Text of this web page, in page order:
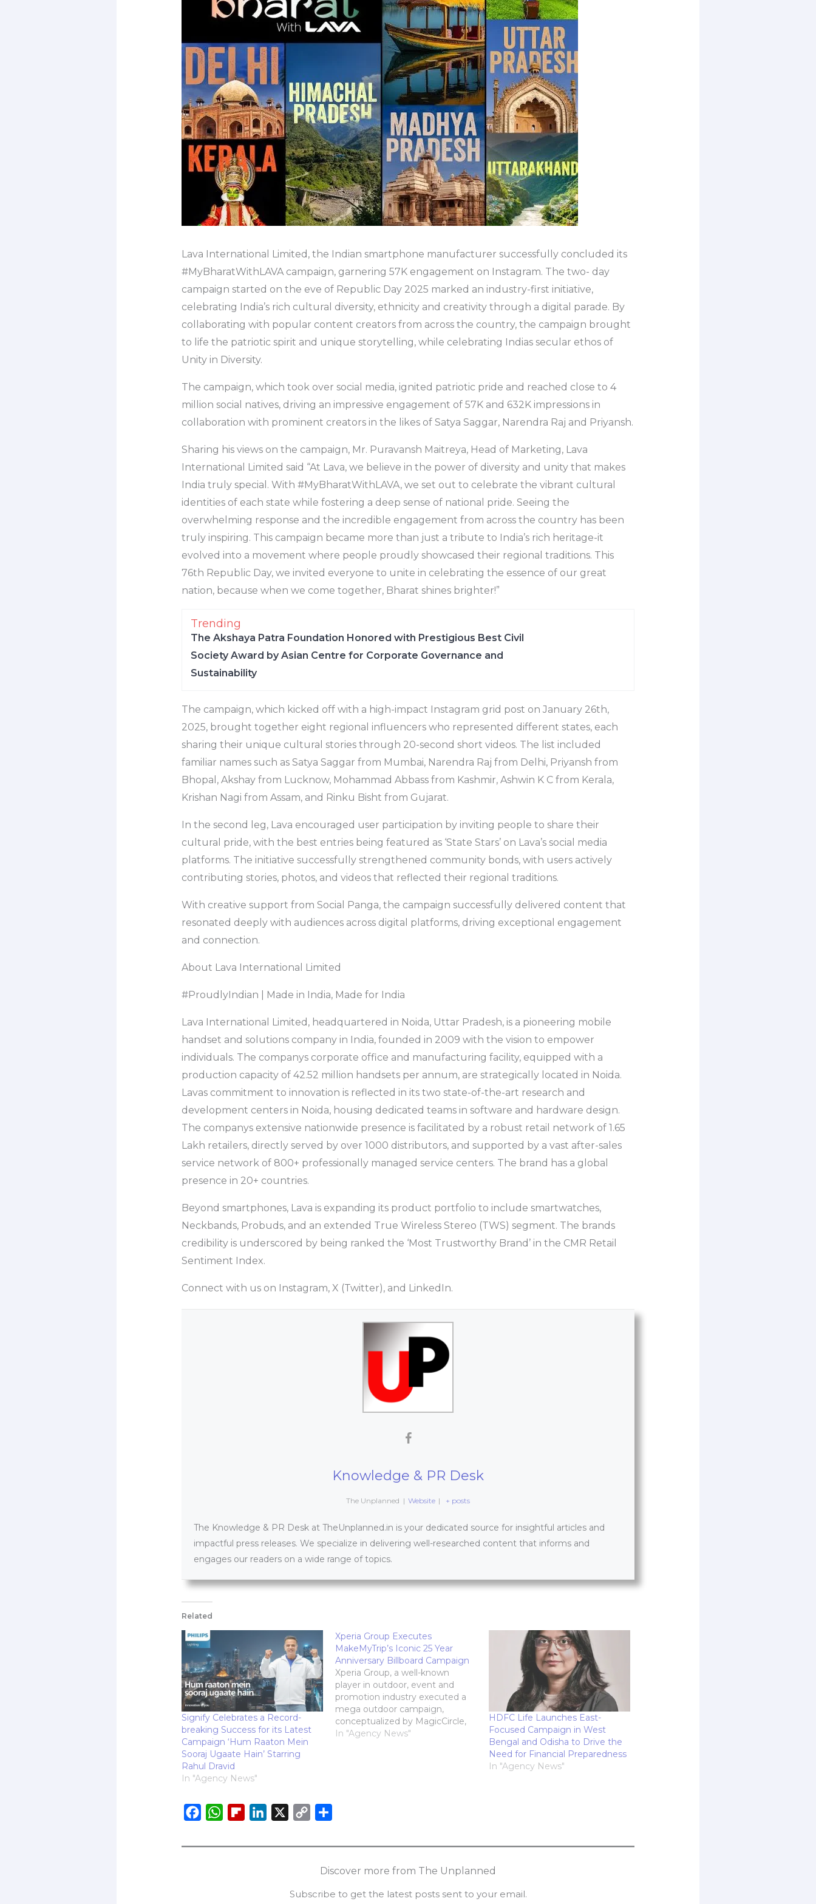
Lava International Limited, the Indian smartphone manufacturer successfully concluded its
#MyBharatWithLAVA campaign, garnering 57K engagement on Instagram. The two- day
campaign started on the eve of Republic Day 2025 marked an industry-first initiative,
celebrating India’s rich cultural diversity, ethnicity and creativity through a digital parade. By
collaborating with popular content creators from across the country, the campaign brought
to life the patriotic spirit and unique storytelling, while celebrating Indias secular ethos of
Unity in Diversity.
The campaign, which took over social media, ignited patriotic pride and reached close to 4
million social natives, driving an impressive engagement of 57K and 632K impressions in
collaboration with prominent creators in the likes of Satya Saggar, Narendra Raj and Priyansh.
Sharing his views on the campaign, Mr. Puravansh Maitreya, Head of Marketing, Lava
International Limited said “At Lava, we believe in the power of diversity and unity that makes
India truly special. With #MyBharatWithLAVA, we set out to celebrate the vibrant cultural
identities of each state while fostering a deep sense of national pride. Seeing the
overwhelming response and the incredible engagement from across the country has been
truly inspiring. This campaign became more than just a tribute to India’s rich heritage-it
evolved into a movement where people proudly showcased their regional traditions. This
76th Republic Day, we invited everyone to unite in celebrating the essence of our great
nation, because when we come together, Bharat shines brighter!”
Trending
The Akshaya Patra Foundation Honored with Prestigious Best Civil
Society Award by Asian Centre for Corporate Governance and
Sustainability
The campaign, which kicked off with a high-impact Instagram grid post on January 26th,
2025, brought together eight regional influencers who represented different states, each
sharing their unique cultural stories through 20-second short videos. The list included
familiar names such as Satya Saggar from Mumbai, Narendra Raj from Delhi, Priyansh from
Bhopal, Akshay from Lucknow, Mohammad Abbass from Kashmir, Ashwin K C from Kerala,
Krishan Nagi from Assam, and Rinku Bisht from Gujarat.
In the second leg, Lava encouraged user participation by inviting people to share their
cultural pride, with the best entries being featured as ‘State Stars’ on Lava’s social media
platforms. The initiative successfully strengthened community bonds, with users actively
contributing stories, photos, and videos that reflected their regional traditions.
With creative support from Social Panga, the campaign successfully delivered content that
resonated deeply with audiences across digital platforms, driving exceptional engagement
and connection.
About Lava International Limited
#ProudlyIndian | Made in India, Made for India
Lava International Limited, headquartered in Noida, Uttar Pradesh, is a pioneering mobile
handset and solutions company in India, founded in 2009 with the vision to empower
individuals. The companys corporate office and manufacturing facility, equipped with a
production capacity of 42.52 million handsets per annum, are strategically located in Noida.
Lavas commitment to innovation is reflected in its two state-of-the-art research and
development centers in Noida, housing dedicated teams in software and hardware design.
The companys extensive nationwide presence is facilitated by a robust retail network of 1.65
Lakh retailers, directly served by over 1000 distributors, and supported by a vast after-sales
service network of 800+ professionally managed service centers. The brand has a global
presence in 20+ countries.
Beyond smartphones, Lava is expanding its product portfolio to include smartwatches,
Neckbands, Probuds, and an extended True Wireless Stereo (TWS) segment. The brands
credibility is underscored by being ranked the ‘Most Trustworthy Brand’ in the CMR Retail
Sentiment Index.
Connect with us on Instagram, X (Twitter), and LinkedIn.
Knowledge & PR Desk
The Unplanned | Website | + posts
The Knowledge & PR Desk at TheUnplanned.in is your dedicated source for insightful articles and
impactful press releases. We specialize in delivering well-researched content that informs and
engages our readers on a wide range of topics.
Related
Signify Celebrates a Record-
breaking Success for its Latest
Campaign ‘Hum Raaton Mein
Sooraj Ugaate Hain’ Starring
Rahul Dravid
In "Agency News"
Xperia Group Executes
MakeMyTrip’s Iconic 25 Year
Anniversary Billboard Campaign
Xperia Group, a well-known
player in outdoor, event and
promotion industry executed a
mega outdoor campaign,
conceptualized by MagicCircle,
for MakeMyTrip on the occasion
In "Agency News"
HDFC Life Launches East-
Focused Campaign in West
Bengal and Odisha to Drive the
Need for Financial Preparedness
In "Agency News"
c
W
a
i
n
p
i
a
Discover more from The Unplanned
Subscribe to get the latest posts sent to your email.